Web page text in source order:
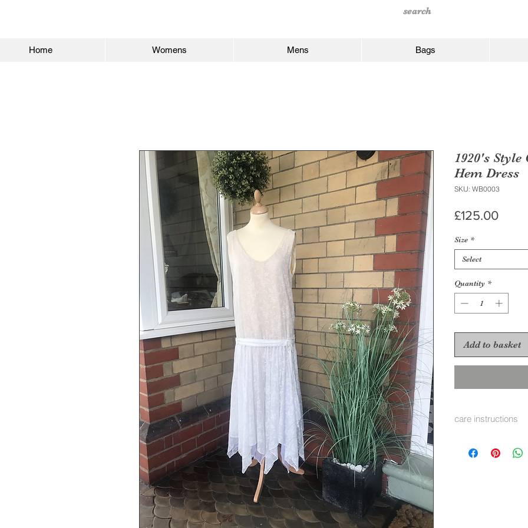
Home Womens Mens Bags
1920's
Hem Dress
SKU: WB0003
£125.00Price
Size *
Select
Quantity *
Add to basket
care instructions